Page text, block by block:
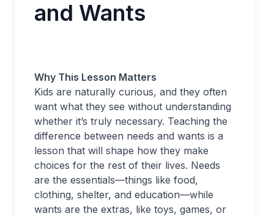
and Wants
Why This Lesson Matters
Kids are naturally curious, and they often
want what they see without understanding
whether it’s truly necessary. Teaching the
difference between needs and wants is a
lesson that will shape how they make
choices for the rest of their lives. Needs
are the essentials—things like food,
clothing, shelter, and education—while
wants are the extras, like toys, games, or